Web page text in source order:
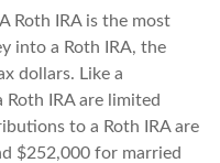
A Roth IRA is the most
into a Roth IRA, the
dollars. Like a
IRA are limited
to a Roth IRA are
$252,000 for married